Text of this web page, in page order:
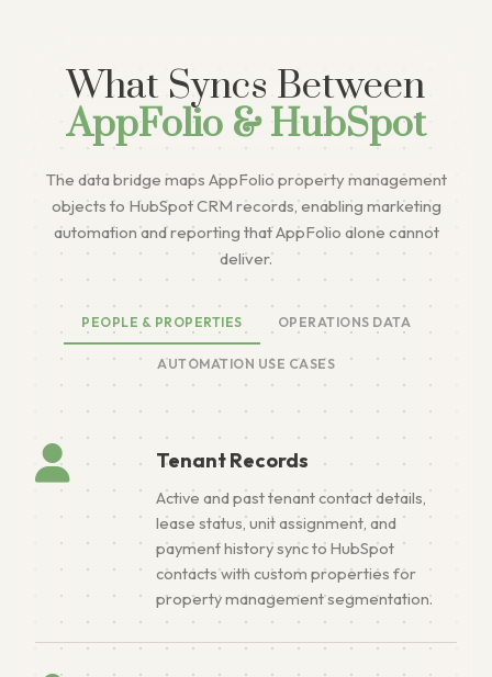
What Syncs Between
AppFolio & HubSpot
The data bridge maps AppFolio property management
objects to HubSpot CRM records, enabling marketing
automation and reporting that AppFolio alone cannot
deliver.
PEOPLE & PROPERTIES OPERATIONS DATA
AUTOMATION USE CASES
Tenant Records
Active and past tenant contact details,
lease status, unit assignment, and
payment history sync to HubSpot
contacts with custom properties for
property management segmentation.